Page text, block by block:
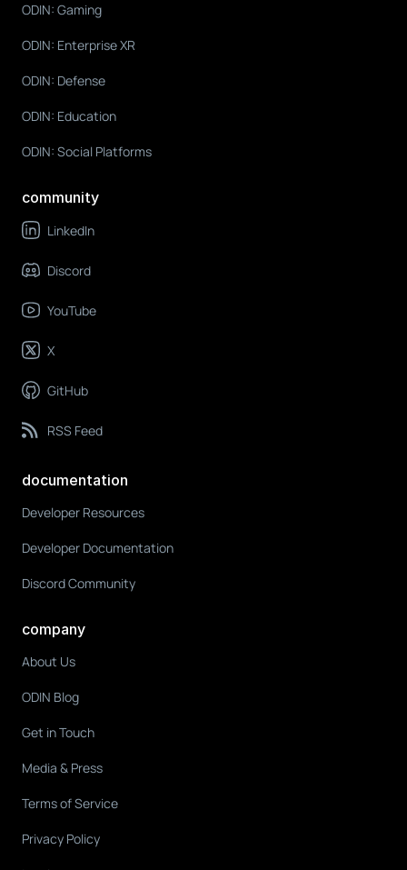
ODIN: Gaming
ODIN: Enterprise XR
ODIN: Defense
ODIN: Education
ODIN: Social Platforms
community
LinkedIn
Discord
YouTube
X
GitHub
RSS Feed
documentation
Developer Resources
Developer Documentation
Discord Community
company
About Us
ODIN Blog
Get in Touch
Media & Press
Terms of Service
Privacy Policy